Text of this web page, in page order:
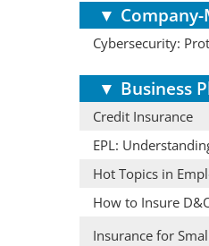
▼
Cybersecurity:
▼ Business
Credit Insurance
EPL:
Hot Topics in
How to Insure
Insurance for